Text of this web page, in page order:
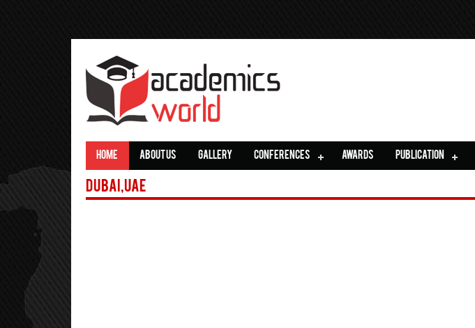
HOME ABOUT US GALLERY CONFERENCES AWARDS PUBLICATION
Dubai,UAE